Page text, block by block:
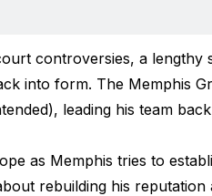
controversies, a lengthy
into form. The Memphis
leading his team
as Memphis tries to
rebuilding his reputation